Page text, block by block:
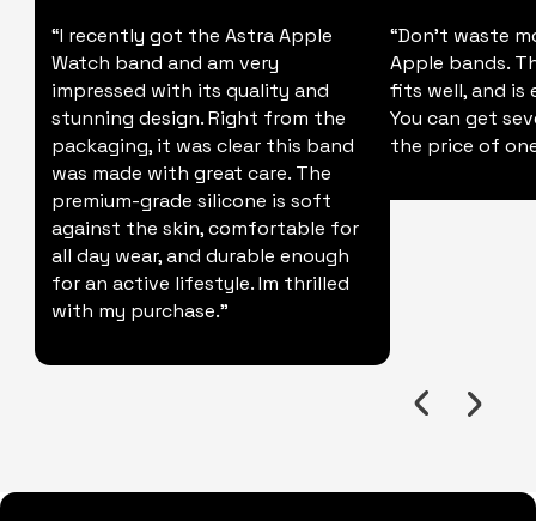
“I recently got the Astra Apple
Watch band and am very
impressed with its quality and
stunning design. Right from the
packaging, it was clear this band
was made with great care. The
premium-grade silicone is soft
against the skin, comfortable for
all day wear, and durable enough
for an active lifestyle. Im thrilled
with my purchase."
“Don't waste
Apple bands.
fits well, and is
You can get
the price of